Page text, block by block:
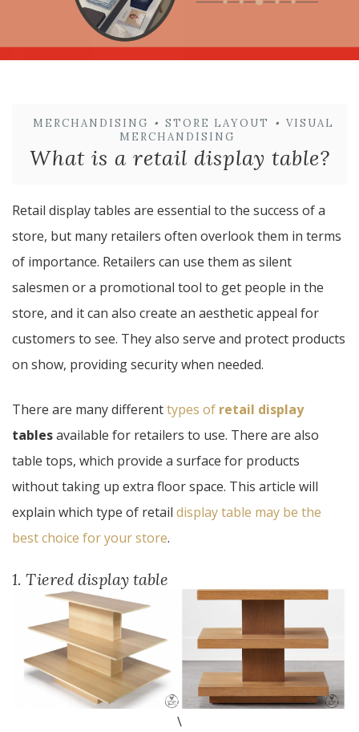
MERCHANDISING • STORE LAYOUT • VISUAL
MERCHANDISING
What is a retail display table?
Retail display tables are essential to the success of a
store, but many retailers often overlook them in terms
of importance. Retailers can use them as silent
salesmen or a promotional tool to get people in the
store, and it can also create an aesthetic appeal for
customers to see. They also serve and protect products
on show, providing security when needed.
There are many differenttypes of retail display
tablesavailable for retailers to use. There are also
table tops, which provide a surface for products
without taking up extra floor space. This article will
explain which type of retail display table may be the
best choice for your store.
1. Tiered display table
\